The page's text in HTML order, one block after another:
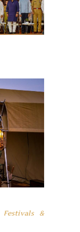
Festivals &